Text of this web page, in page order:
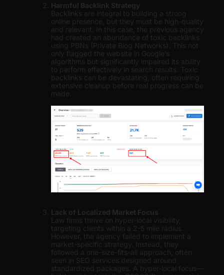
Harmful Backlink Strategy
Backlinks are integral to building a strong
online presence, but they must be high-quality
and relevant. In this case, the previous agency
had created an abundance of toxic backlinks
using PBNs (Private Blog Networks). This not
only flagged the website in Google’s
algorithms but significantly impaired its ability
to perform effectively in search results. Toxic
backlinks can be devastating, often requiring
extensive cleanup before real progress can be
made.
Lack of Localized Market Focus
Law firms thrive on hyper-local visibility,
targeting clients within a 2-5 mile radius.
However, the agency failed to implement a
market-specific strategy. Instead, they
followed a one-size-fits-all approach, often
seen in SEO services designed around
standardized packages. A hyper-local focus—